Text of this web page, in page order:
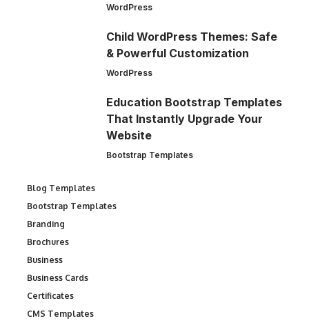
WordPress
Child WordPress Themes: Safe
& Powerful Customization
WordPress
Education Bootstrap Templates
That Instantly Upgrade Your
Website
Bootstrap Templates
Blog Templates
Bootstrap Templates
Branding
Brochures
Business
Business Cards
Certificates
CMS Templates